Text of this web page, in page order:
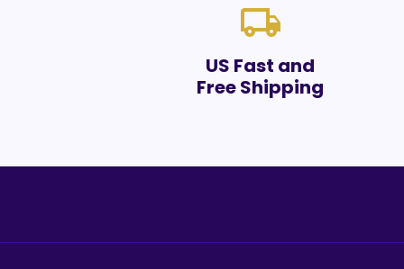
local_shipping
US Fast and
Free Shipping